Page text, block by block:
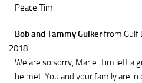
Peace Tim.
Bob and Tammy Gulkerfrom Gulf
2018:
We are so sorry, Marie. Tim left a
he met. You and your family are